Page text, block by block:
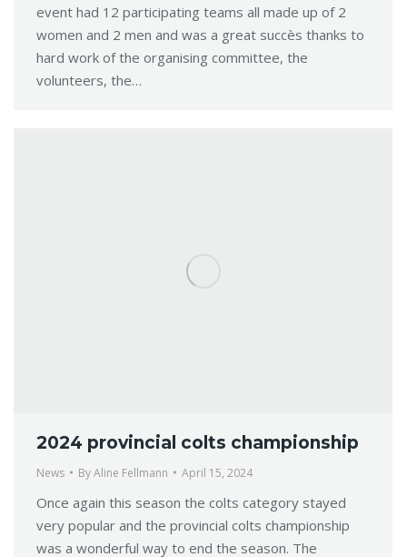
event had 12 participating teams all made up of 2
women and 2 men and was a great succès thanks to
hard work of the organising committee, the
volunteers, the…
2024 provincial colts championship
News ByAline Fellmann April 15, 2024
Once again this season the colts category stayed
very popular and the provincial colts championship
was a wonderful way to end the season. The